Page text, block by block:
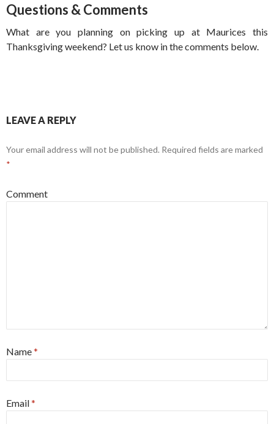
Questions & Comments
What are you planning on picking up at Maurices this
Thanksgiving weekend? Let us know in the comments below.
LEAVE A REPLY
Your email address will not be published. Required fields are marked
*
Comment
Name*
Email*